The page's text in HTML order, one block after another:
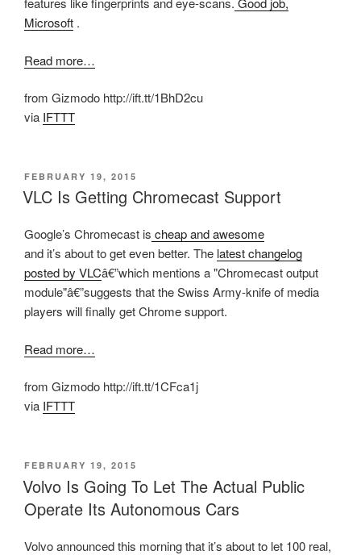
Microsoft .
Read more…
from Gizmodo http://ift.tt/1BhD2cu
via IFTTT
POSTED
ON
FEBRUARY 19, 2015
VLC Is Getting Chromecast Support
Google’s Chromecast is cheap and awesome
and it’s about to get even better. The latest changelog
posted by VLCâ€”which mentions a "Chromecast output
module"â€”suggests that the Swiss Army-knife of media
players will finally get Chrome support.
Read more…
from Gizmodo http://ift.tt/1CFca1j
via IFTTT
POSTED
ON
FEBRUARY 19, 2015
Volvo Is Going To Let The Actual Public
Operate Its Autonomous Cars
Volvo announced this morning that it’s about to let 100 real,